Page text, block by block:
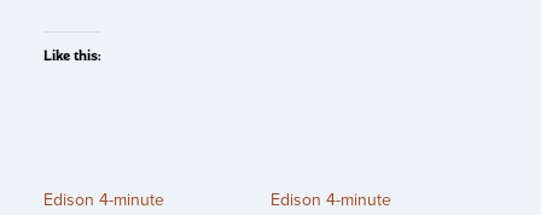
Like this:
Edison 4-minute
Edison 4-minute